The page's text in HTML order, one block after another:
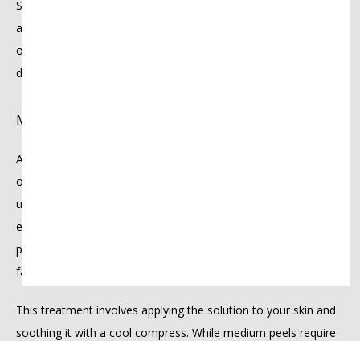
Superficial peels are great for addressing minor texture issues
and maintaining healthy skin. They’re also ideal for first-timers
or anyone looking for a quick treatment with minimal
downtime — perfect for prepping your skin before a big event.
Medium peel
Are you struggling with acne scars, dark spots, or early signs
of aging? A medium peel goes deeper than a superficial peel. It
uses trichloroacetic acid (TCA) and sometimes glycolic acid to
exfoliate the middle layers of your skin. This treatment
promotes healthy cell renewal, helping to smooth out scars,
fade discoloration, and soften fine lines.
This treatment involves applying the solution to your skin and
soothing it with a cool compress. While medium peels require